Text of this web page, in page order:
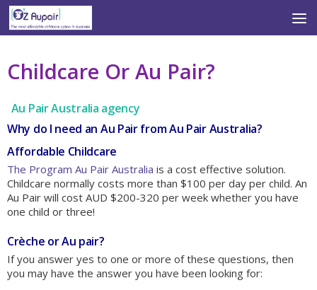
Skip to content
Childcare Or Au Pair?
Au Pair Australia agency
Why do I need an Au Pair from Au Pair Australia?
Affordable Childcare
The Program Au Pair Australia is a cost effective solution.
Childcare normally costs more than $100 per day per child. An
Au Pair will cost AUD $200-320 per week whether you have
one child or three!
Crèche or Au pair?
If you answer yes to one or more of these questions, then
you may have the answer you have been looking for: